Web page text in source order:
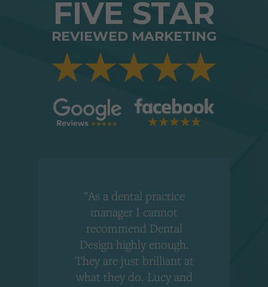
FIVE STAR
REVIEWED MARKETING
"As a dental practice
manager I cannot
recommend Dental
Design highly enough.
They are just brilliant at
what they do. Lucy and